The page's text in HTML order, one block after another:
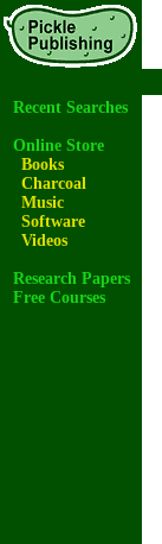
Recent Searches
Online Store
Books
Charcoal
Music
Software
Videos
Research Papers
Free Courses